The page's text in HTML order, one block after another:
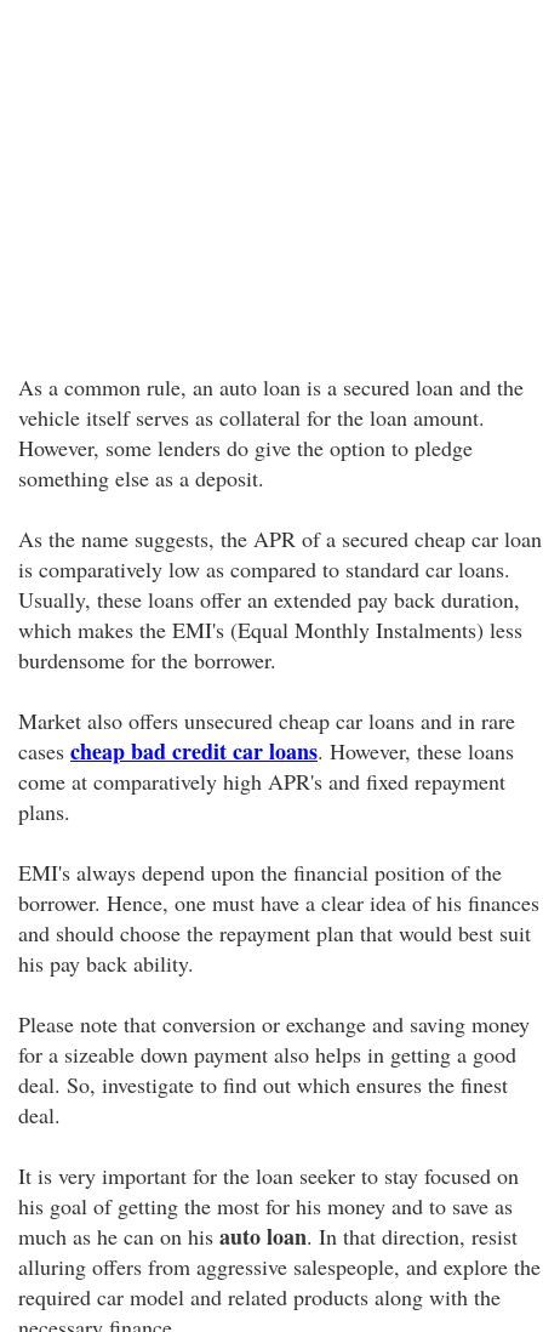
As a common rule, an auto loan is a secured loan and the
vehicle itself serves as collateral for the loan amount.
However, some lenders do give the option to pledge
something else as a deposit.
As the name suggests, the APR of a secured cheap car loan
is comparatively low as compared to standard car loans.
Usually, these loans offer an extended pay back duration,
which makes the EMI's (Equal Monthly Instalments) less
burdensome for the borrower.
Market also offers unsecured cheap car loans and in rare
cases cheap bad credit car loans. However, these loans
come at comparatively high APR's and fixed repayment
plans.
EMI's always depend upon the financial position of the
borrower. Hence, one must have a clear idea of his finances
and should choose the repayment plan that would best suit
his pay back ability.
Please note that conversion or exchange and saving money
for a sizeable down payment also helps in getting a good
deal. So, investigate to find out which ensures the finest
deal.
It is very important for the loan seeker to stay focused on
his goal of getting the most for his money and to save as
much as he can on his auto loan. In that direction, resist
alluring offers from aggressive salespeople, and explore the
required car model and related products along with the